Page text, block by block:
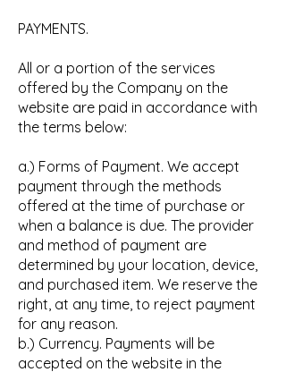
PAYMENTS.
All or a portion of the services
offered by the Company on the
website are paid in accordance with
the terms below:
a.) Forms of Payment. We accept
payment through the methods
offered at the time of purchase or
when a balance is due. The provider
and method of payment are
determined by your location, device,
and purchased item. We reserve the
right, at any time, to reject payment
for any reason.
b.) Currency. Payments will be
accepted on the website in the